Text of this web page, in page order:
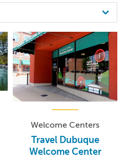
Welcome Centers
Travel Dubuque
Welcome Center